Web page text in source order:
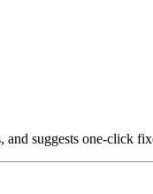
and suggests one-click